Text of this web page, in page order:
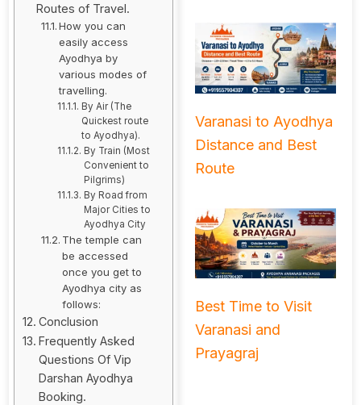
Routes of Travel.
How you can
easily access
Ayodhya by
various modes of
travelling.
By Air (The
Quickest route
to Ayodhya).
By Train (Most
Convenient to
Pilgrims)
By Road from
Major Cities to
Ayodhya City
The temple can
be accessed
once you get to
Ayodhya city as
follows:
Conclusion
Frequently Asked
Questions Of Vip
Darshan Ayodhya
Booking.
Varanasi to Ayodhya
Distance and Best
Route
Best Time to Visit
Varanasi and
Prayagraj